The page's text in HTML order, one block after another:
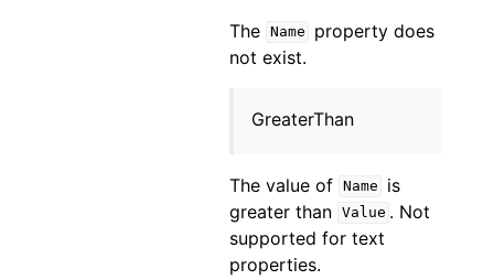
The Name
property does
not exist.
GreaterThan
The value of Name
is
greater than Value . Not
supported for text
properties.